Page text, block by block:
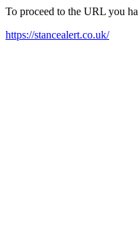
To proceed to the URL you
https://stancealert.co.uk/